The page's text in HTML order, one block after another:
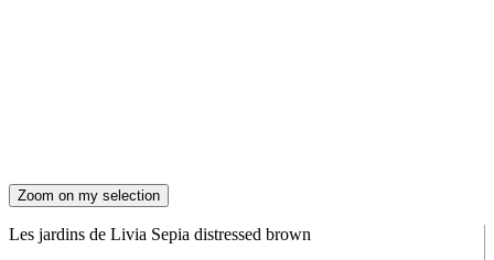
Zoom on my selection
Les jardins de Livia Sepia distressed brown